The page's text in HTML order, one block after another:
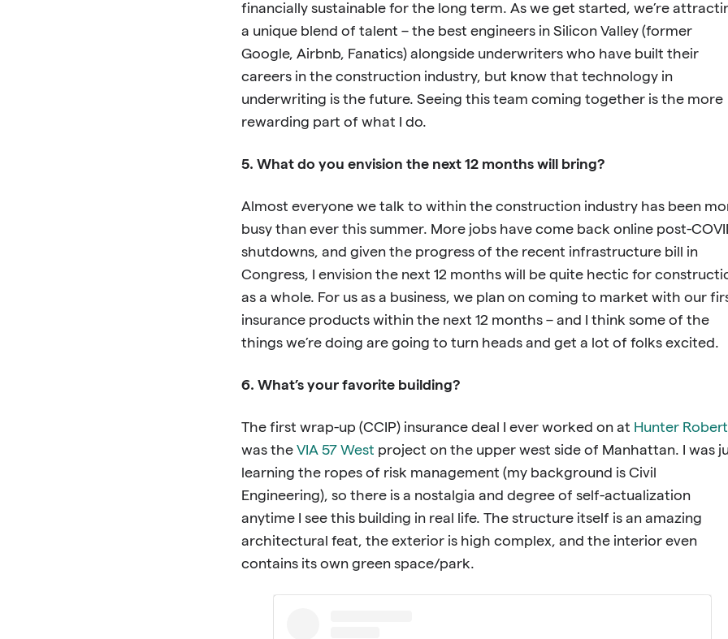
financially sustainable for the long term. As we get started, we’re
a unique blend of talent – the best engineers in Silicon Valley (former
Google, Airbnb, Fanatics) alongside underwriters who have built their
careers in the construction industry, but know that technology in
underwriting is the future. Seeing this team coming together is the more
rewarding part of what I do.
5. What do you envision the next 12 months will bring?
Almost everyone we talk to within the construction industry has been
busy than ever this summer. More jobs have come back online post-
shutdowns, and given the progress of the recent infrastructure bill in
Congress, I envision the next 12 months will be quite hectic for
as a whole. For us as a business, we plan on coming to market with our
insurance products within the next 12 months – and I think some of the
things we’re doing are going to turn heads and get a lot of folks excited.
6. What’s your favorite building?
The first wrap-up (CCIP) insurance deal I ever worked on at Hunter
was the VIA 57 West project on the upper west side of Manhattan. I was
learning the ropes of risk management (my background is Civil
Engineering), so there is a nostalgia and degree of self-actualization
anytime I see this building in real life. The structure itself is an amazing
architectural feat, the exterior is high complex, and the interior even
contains its own green space/park.